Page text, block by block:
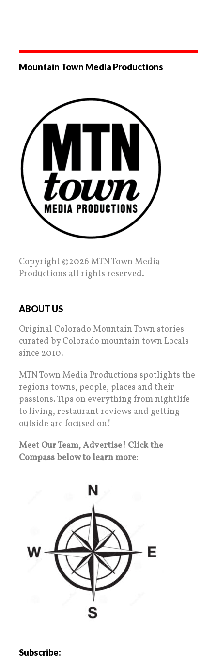
Mountain Town Media Productions
Copyright ©2026 MTN Town Media
Productions all rights reserved.
ABOUT US
Original Colorado Mountain Town stories
curated by Colorado mountain town Locals
since 2010.
MTN Town Media Productions spotlights the
regions towns, people, places and their
passions. Tips on everything from nightlife
to living, restaurant reviews and getting
outside are focused on!
Meet Our Team, Advertise! Click the
Compass below to learn more:
Subscribe: